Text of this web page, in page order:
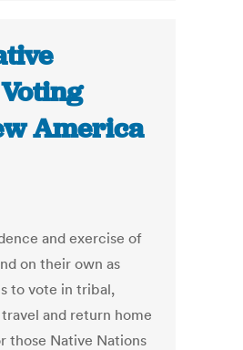
America
and exercise of
on their own as
to vote in tribal,
and return home
those Native Nations